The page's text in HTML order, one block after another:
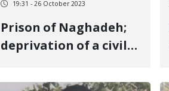
19:31 - 26 October 2023
Prison of Naghadeh;
deprivation of a civil
a designated lawyer